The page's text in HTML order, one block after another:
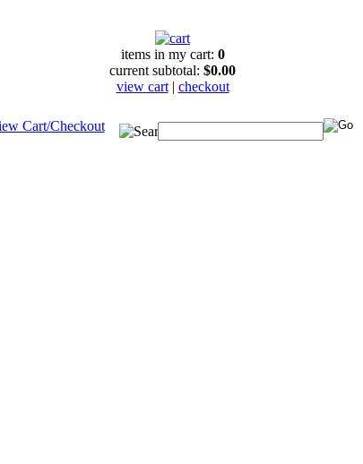
items in my cart: 0
current subtotal: $0.00
view cart | checkout